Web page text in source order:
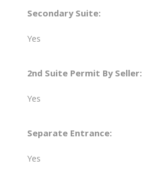
Secondary Suite:
Yes
2nd Suite Permit By Seller:
Yes
Separate Entrance:
Yes